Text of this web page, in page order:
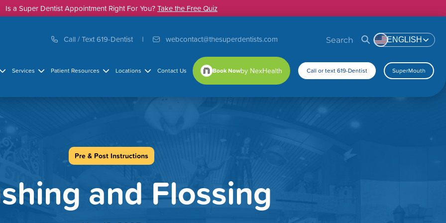
Is a Super Dentist Appointment Right For You?Take the Free Quiz
Call / Text 619-Dentist webcontact@thesuperdentists.com ENGLISH
Services Patient Resources Locations Contact Us Book Now Call or text 619-Dentist SuperMouth
Pre & Post Instructions
and Flossing